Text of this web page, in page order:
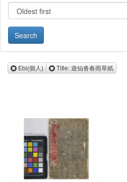
Ebi(個人) Remove Ebi(個人)
Title: 遊仙沓春雨草紙